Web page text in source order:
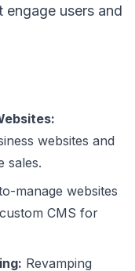
users and
websites and
sales.
manage websites
CMS for
Revamping